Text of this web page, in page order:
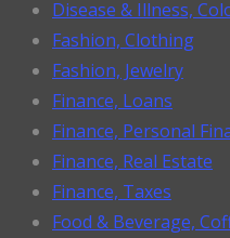
Disease & Illness,
Fashion, Clothing
Fashion, Jewelry
Finance, Loans
Finance, Personal
Finance, Real Estate
Finance, Taxes
Food & Beverage,